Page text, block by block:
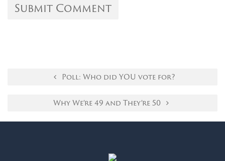
Poll: Who did YOU vote for?
Why We’re 49 and They’re 50